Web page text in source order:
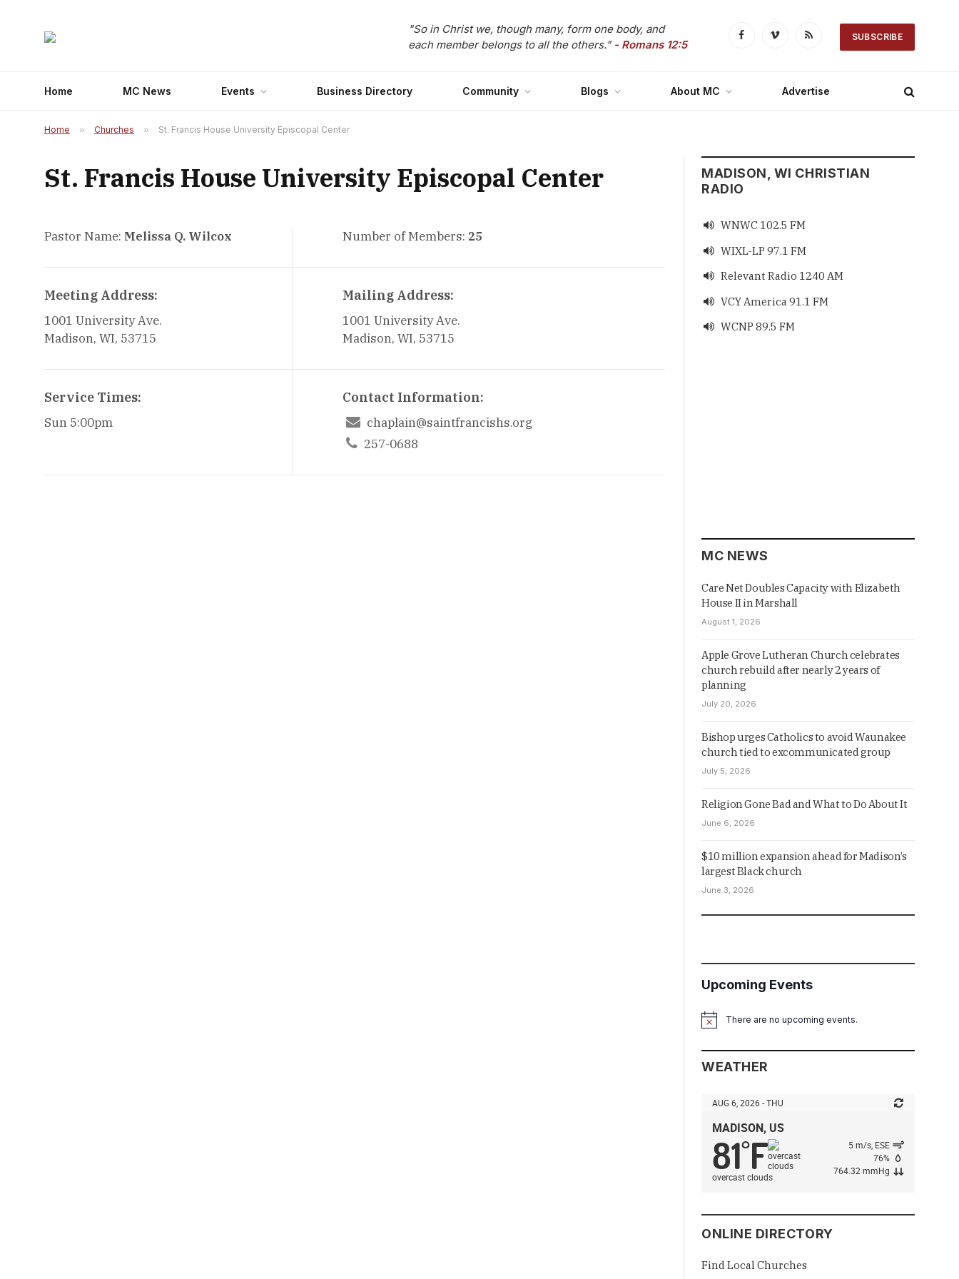
"So in Christ we, though many, form one body, and
each member belongs to all the others." - Romans 12:5 FacebookVimeo RSS SUBSCRIBE
Home MC News Events Business Directory Community Blogs About MC Advertise
Home » Churches » St. Francis House University Episcopal Center
St. Francis House University Episcopal Center
Pastor Name: Melissa Q. Wilcox Number of Members: 25
Meeting Address:
1001 University Ave.
Madison, WI, 53715
Mailing Address:
1001 University Ave.
Madison, WI, 53715
Service Times:
Sun 5:00pm
Contact Information:
 chaplain@saintfrancishs.org
 257-0688
MADISON, WI CHRISTIAN
RADIO
 WNWC 102.5 FM
 WIXL-LP 97.1 FM
 Relevant Radio 1240 AM
 VCY America 91.1 FM
 WCNP 89.5 FM
MC NEWS
Care Net Doubles Capacity with Elizabeth
House II in Marshall
August 1, 2026
Apple Grove Lutheran Church celebrates
church rebuild after nearly 2 years of
planning
July 20, 2026
Bishop urges Catholics to avoid Waunakee
church tied to excommunicated group
July 5, 2026
Religion Gone Bad and What to Do About It
June 6, 2026
$10 million expansion ahead for Madison’s
largest Black church
June 3, 2026
Upcoming Events
NoticeThere are no upcoming events.
WEATHER
AUG 6, 2026 - THU
MADISON, US
81°F
overcast clouds
5 m/s, ESE
76%
764.32 mmHg
ONLINE DIRECTORY
Find Local Churches